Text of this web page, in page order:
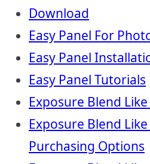
Download
Easy Panel For
Easy Panel
Easy Panel Tutorials
Exposure Blend
Exposure Blend
Purchasing Options